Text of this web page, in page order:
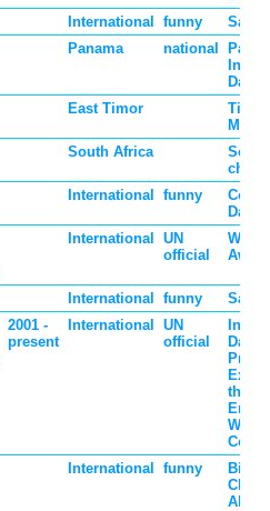
International funny
Panama national
Day
East Timor
South Africa
International funny
Day
International
UN
official
International funny
2001 -
present
International
UN
official
Day
the
War
International funny